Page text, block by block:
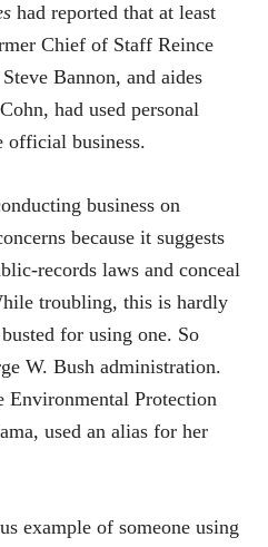
had reported that at least
Chief of Staff Reince
Bannon, and aides
had used personal
official business.
business on
because it suggests
records laws and conceal
troubling, this is hardly
for using one. So
W. Bush administration.
Environmental Protection
used an alias for her
example of someone using